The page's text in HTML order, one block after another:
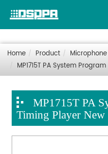
Home Product
MP1715T PA System
MP1715T PA
Timing Player New